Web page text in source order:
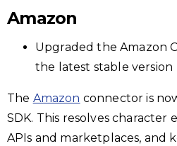
Amazon
Upgraded the Amazon
the latest stable version
The Amazon connector is
SDK. This resolves character
APIs and marketplaces, and